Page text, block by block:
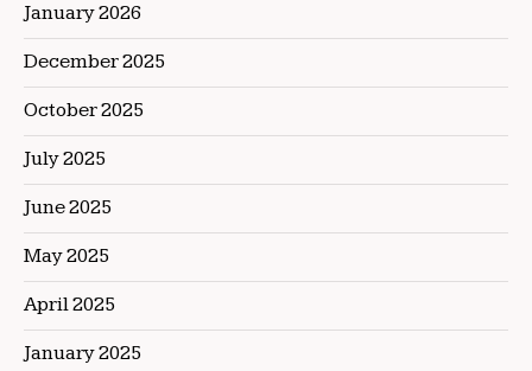
January 2026
December 2025
October 2025
July 2025
June 2025
May 2025
April 2025
January 2025